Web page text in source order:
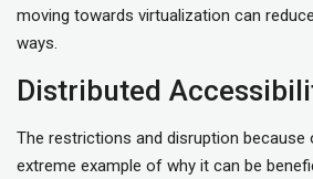
moving towards virtualization can
ways.
Distributed
The restrictions and disruption because
extreme example of why it can be